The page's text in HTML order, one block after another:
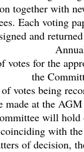
together with
Each voting
and
votes for the
the
votes being
made at the
will
with
of decision,